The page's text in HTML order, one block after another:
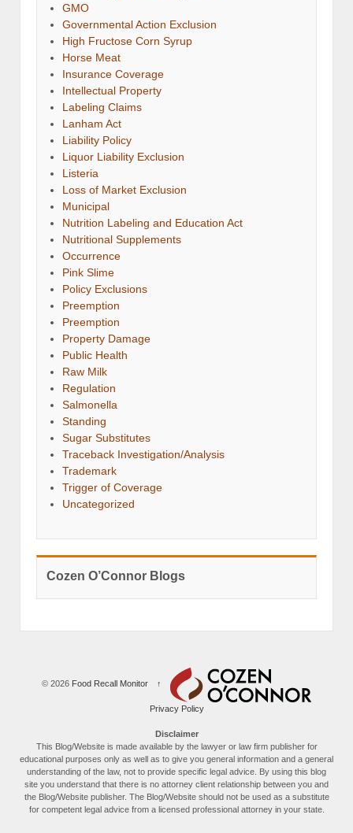
GMO
Governmental Action Exclusion
High Fructose Corn Syrup
Horse Meat
Insurance Coverage
Intellectual Property
Labeling Claims
Lanham Act
Liability Policy
Liquor Liability Exclusion
Listeria
Loss of Market Exclusion
Municipal
Nutrition Labeling and Education Act
Nutritional Supplements
Occurrence
Pink Slime
Policy Exclusions
Preemption
Preemption
Property Damage
Public Health
Raw Milk
Regulation
Salmonella
Standing
Sugar Substitutes
Traceback Investigation/Analysis
Trademark
Trigger of Coverage
Uncategorized
Cozen O’Connor Blogs
© 2026Food Recall Monitor ↑
Privacy Policy
Disclaimer
This Blog/Website is made available by the lawyer or law firm publisher for
educational purposes only as well as to give you general information and a general
understanding of the law, not to provide specific legal advice. By using this blog
site you understand that there is no attorney client relationship between you and
the Blog/Website publisher. The Blog/Website should not be used as a substitute
for competent legal advice from a licensed professional attorney in your state.